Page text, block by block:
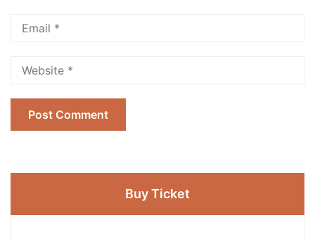
Buy Ticket